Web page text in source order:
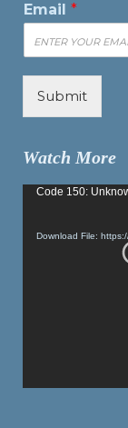
Email *
Submit
Watch More
Video
Code 150:
Download File: